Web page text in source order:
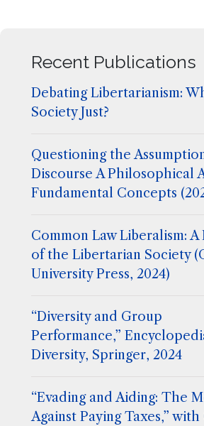
Recent Publications
Debating Libertarianism:
Society Just?
Questioning the
Discourse A Philosophical
Fundamental Concepts
Common Law Liberalism:
of the Libertarian Society
University Press, 2024)
“Diversity and Group
Performance,”
Diversity, Springer, 2024
“Evading and Aiding: The
Against Paying Taxes,”